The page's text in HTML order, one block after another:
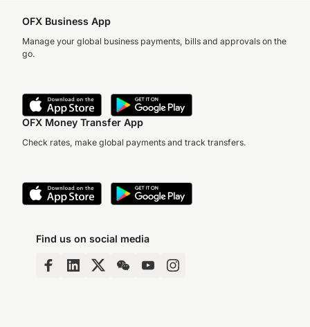
OFX Business App
Manage your global business payments, bills and approvals on the
go.
OFX Money Transfer App
Check rates, make global payments and track transfers.
Find us on social media